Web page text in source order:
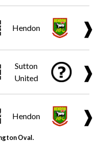
Hendon ❱
Sutton
United
❱
Hendon ❱
Oval.